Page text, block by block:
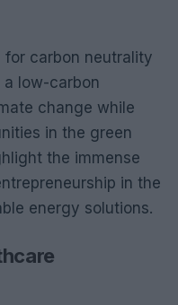
for carbon neutrality
low-carbon
change while
in the green
the immense
in the
energy solutions.